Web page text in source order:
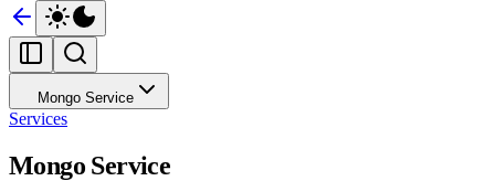
Mongo Service
Services
Mongo Service